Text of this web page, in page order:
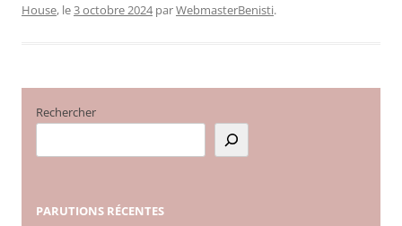
House, le3 octobre 2024 parWebmasterBenisti.
Rechercher
PARUTIONS RÉCENTES